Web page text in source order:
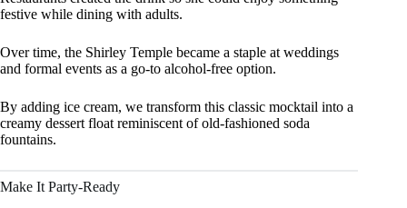
festive while dining with adults.
Over time, the Shirley Temple became a staple at weddings
and formal events as a go-to alcohol-free option.
By adding ice cream, we transform this classic mocktail into a
creamy dessert float reminiscent of old-fashioned soda
fountains.
Make It Party-Ready